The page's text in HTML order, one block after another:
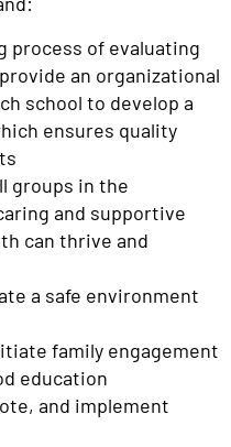
process of evaluating
an organizational
school to develop a
ensures quality
groups in the
and supportive
can thrive and
a safe environment
family engagement
education
and implement